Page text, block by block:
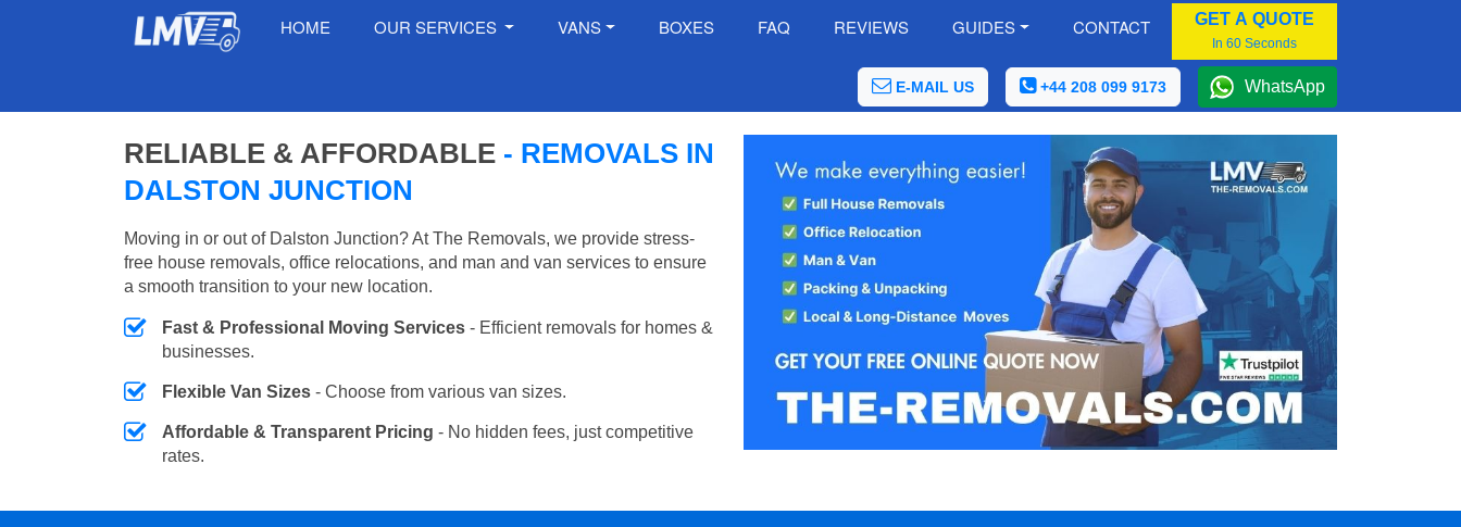
HOME OUR SERVICES VANS BOXES FAQ REVIEWS GUIDES CONTACT GET A QUOTE
In 60 Seconds
E-MAIL US +44 208 099 9173 WhatsApp
RELIABLE & AFFORDABLE - REMOVALS IN
DALSTON JUNCTION
Moving in or out of Dalston Junction? At The Removals, we provide stress-
free house removals, office relocations, and man and van services to ensure
a smooth transition to your new location.
Fast & Professional Moving Services - Efficient removals for homes &
businesses.
Flexible Van Sizes - Choose from various van sizes.
Affordable & Transparent Pricing - No hidden fees, just competitive
rates.